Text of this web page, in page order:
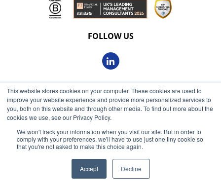
This website stores cookies on your computer. These cookies are used to
improve your website experience and provide more personalized services to
you, both on this website and through other media. To find out more about the
cookies we use, see our Privacy Policy.
We won't track your information when you visit our site. But in order to
comply with your preferences, we'll have to use just one tiny cookie so
that you're not asked to make this choice again.
Accept Decline
Get market insights straight
to your inbox
KEEP ME INFORMED
FOLLOW US
© 2026 Oxbow Partners Ltd
Registered in England and Wales 09863607
VAT registered: 230 6113 59
Registered address: 68 King William Street, London, EC4N
7HR